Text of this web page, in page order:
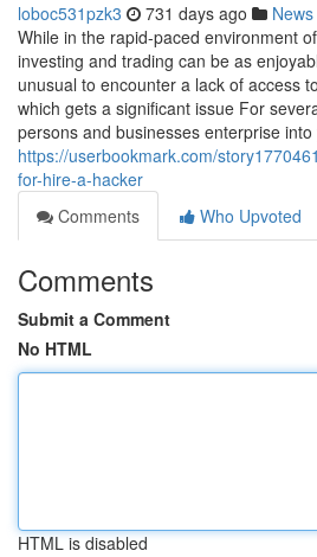
loboc531pzk3 731 days ago News
While in the rapid-paced environment
investing and trading can be as
unusual to encounter a lack of access
which gets a significant issue For
persons and businesses enterprise
https://userbookmark.com/
for-hire-a-hacker
Comments
Who Upvoted
Comments
Submit a Comment
No HTML
HTML is disabled